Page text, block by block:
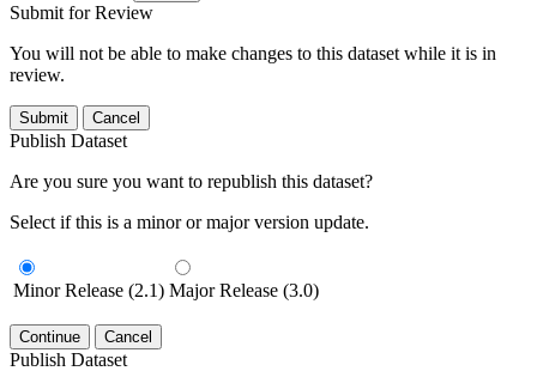
Submit for Review
You will not be able to make changes to this dataset while it is in
review.
Submit Cancel
Publish Dataset
Are you sure you want to republish this dataset?
Select if this is a minor or major version update.
Minor Release (2.1) Major Release (3.0)
Continue Cancel
Publish Dataset